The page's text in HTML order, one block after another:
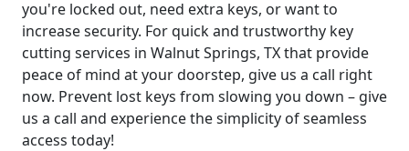
you're locked out, need extra keys, or want to
increase security. For quick and trustworthy key
cutting services in Walnut Springs, TX that provide
peace of mind at your doorstep, give us a call right
now. Prevent lost keys from slowing you down – give
us a call and experience the simplicity of seamless
access today!